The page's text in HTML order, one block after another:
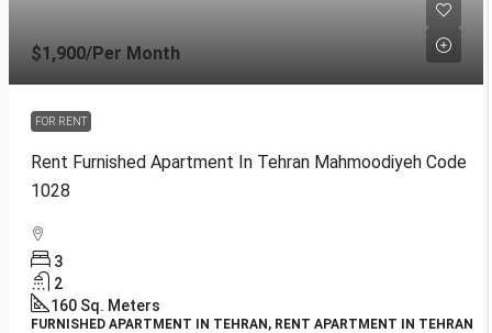
$1,900/Per Month
FOR RENT
Rent Furnished Apartment In Tehran Mahmoodiyeh Code
1028
3
2
160 Sq. Meters
FURNISHED APARTMENT IN TEHRAN, RENT APARTMENT IN TEHRAN